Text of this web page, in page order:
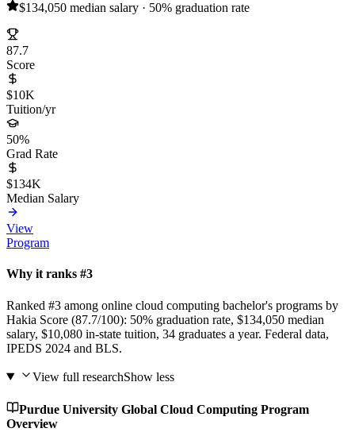
$134,050 median salary · 50% graduation rate
87.7
Score
$10K
Tuition/yr
50%
Grad Rate
$134K
Median Salary
View
Program
Why it ranks #3
Ranked #3 among online cloud computing bachelor's programs by
Hakia Score (87.7/100): 50% graduation rate, $134,050 median
salary, $10,080 in-state tuition, 34 graduates a year. Federal data,
IPEDS 2024 and BLS.
View full researchShow less
Purdue University Global Cloud Computing Program
Overview